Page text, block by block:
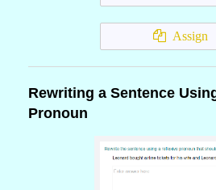
Assign
Rewriting a Sentence
Pronoun